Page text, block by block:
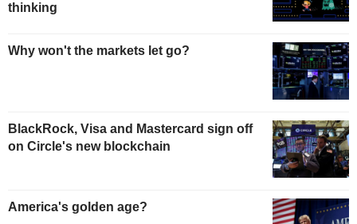
thinking
Why won't the markets let go?
BlackRock, Visa and Mastercard sign off
on Circle's new blockchain
America's golden age?